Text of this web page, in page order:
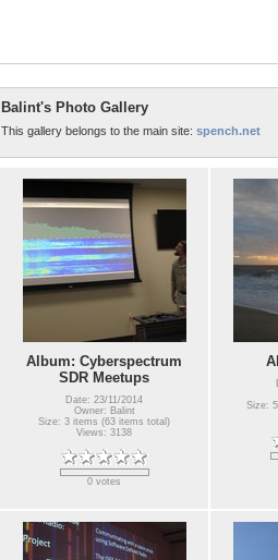
Balint's Photo Gallery
This gallery belongs to the main site: spench.net
Album: Cyberspectrum
SDR Meetups
Date: 23/11/2014
Owner: Balint
Size: 3 items (63 items total)
Views: 3138
0 votes
Size: